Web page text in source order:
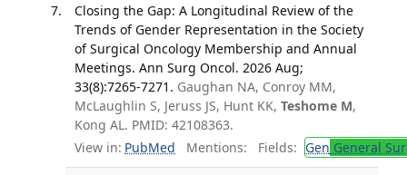
Closing the Gap: A Longitudinal Review of the
Trends of Gender Representation in the Society
of Surgical Oncology Membership and Annual
Meetings. Ann Surg Oncol. 2026 Aug;
33(8):7265-7271. Gaughan NA, Conroy MM,
McLaughlin S, Jeruss JS, Hunt KK, Teshome M,
Kong AL. PMID: 42108363.
View in: PubMed Mentions: Fields: Gen General